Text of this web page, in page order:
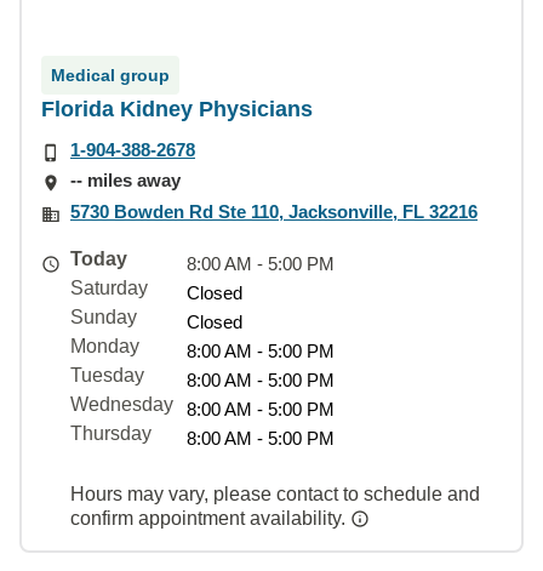
Medical group
Florida Kidney Physicians
1-904-388-2678
-- miles away
5730 Bowden Rd Ste 110, Jacksonville, FL 32216
Today
8:00 AM - 5:00 PM
Saturday
Closed
Sunday
Closed
Monday
8:00 AM - 5:00 PM
Tuesday
8:00 AM - 5:00 PM
Wednesday
8:00 AM - 5:00 PM
Thursday
8:00 AM - 5:00 PM
Hours may vary, please contact to schedule and
confirm appointment availability.